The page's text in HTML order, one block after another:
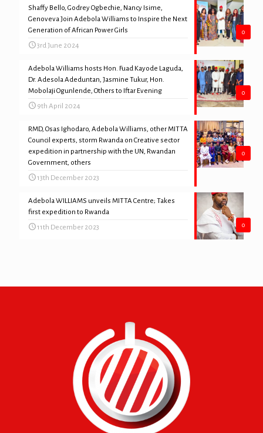
0
Shaffy Bello, Godrey Ogbechie, Nancy Isime,
Genoveva Join Adebola Williams to Inspire the Next
Generation of African Power Girls
3rd June 2024
0
Adebola Williams hosts Hon. Fuad Kayode Laguda,
Dr. Adesola Adeduntan, Jasmine Tukur, Hon.
Mobolaji Ogunlende, Others to Iftar Evening
9th April 2024
0
RMD, Osas Ighodaro, Adebola Williams, other MITTA
Council experts, storm Rwanda on Creative sector
expedition in partnership with the UN, Rwandan
Government, others
13th December 2023
0
Adebola WILLIAMS unveils MITTA Centre; Takes
first expedition to Rwanda
11th December 2023